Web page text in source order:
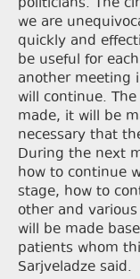
we are
quickly and
be useful for
another meeting
will continue.
made, it will be
necessary that
During the next
how to continue
stage, how to
other and
will be made
patients whom
Sarjveladze said.